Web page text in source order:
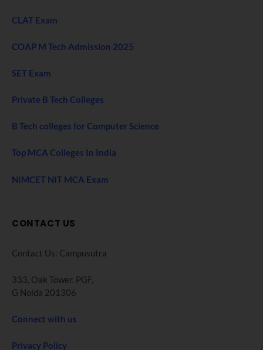
CLAT Exam
COAP M Tech Admission 2025
SET Exam
Private B Tech Colleges
B Tech colleges for Computer Science
Top MCA Colleges In India
NIMCET NIT MCA Exam
CONTACT US
Contact Us: Campusutra
333, Oak Tower. PGF,
G Noida 201306
Connect with us
Privacy Policy